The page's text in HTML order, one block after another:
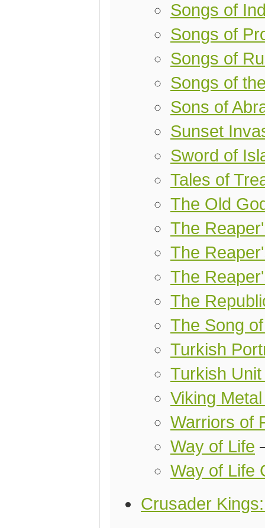
Songs of
Songs of
Songs of
Songs of
Sons of
Sunset
Sword of
Tales of
The Old
The
The
The
The
The Song
Turkish
Turkish
Viking
Warriors of
Way of Life
Way of Life
Crusader